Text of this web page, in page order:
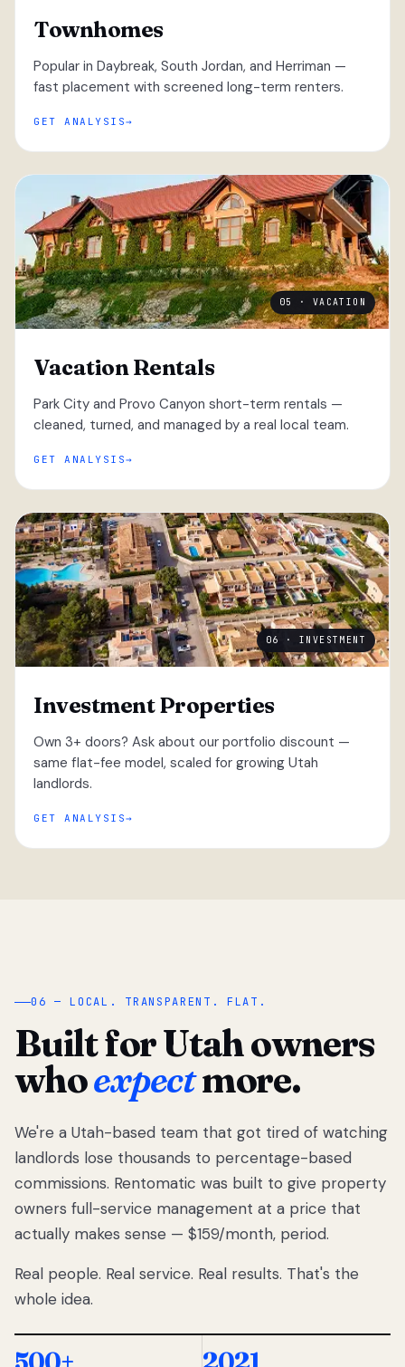
Townhomes
Popular in Daybreak, South Jordan, and Herriman —
fast placement with screened long-term renters.
GET ANALYSIS
05 · VACATION
Vacation Rentals
Park City and Provo Canyon short-term rentals —
cleaned, turned, and managed by a real local team.
GET ANALYSIS
06 · INVESTMENT
Investment Properties
Own 3+ doors? Ask about our portfolio discount —
same flat-fee model, scaled for growing Utah
landlords.
GET ANALYSIS
“
We got tired
of watching
Utah
landlords
lose
thousands
percentage-
So we built a
simpler way.
06 — LOCAL. TRANSPARENT. FLAT.
Built for Utah owners
whoexpectmore.
We're a Utah-based team that got tired of watching
landlords lose thousands to percentage-based
commissions. Rentomatic was built to give property
owners full-service management at a price that
actually makes sense — $159/month, period.
Real people. Real service. Real results. That's the
whole idea.